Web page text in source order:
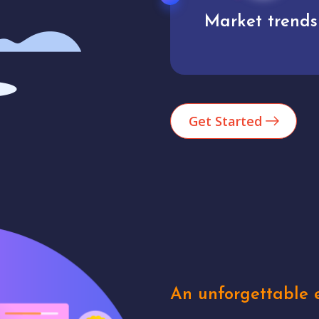
Analytics
Get Started
An unforgettable